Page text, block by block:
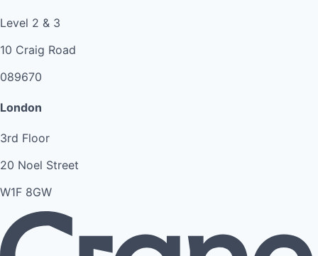
Level 2 & 3
10 Craig Road
089670
London
3rd Floor
20 Noel Street
W1F 8GW